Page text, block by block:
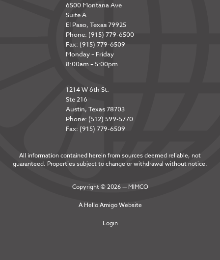
6500 Montana Ave
Suite A
El Paso, Texas 79925
Phone: (915) 779-6500
Fax: (915) 779-6509
Monday – Friday
8:00am – 5:00pm
1214 W 6th St.
Ste 216
Austin, Texas 78703
Phone: (512) 599-5770
Fax: (915) 779-6509
All information contained herein from sources deemed reliable, not
guaranteed. Properties subject to change or withdrawal without notice.
Copyright © 2026 — MIMCO
A Hello AmigoWebsite
Login